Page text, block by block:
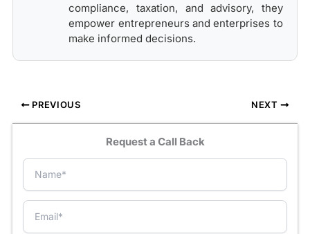
compliance, taxation, and advisory, they
empower entrepreneurs and enterprises to
make informed decisions.
PREVIOUS NEXT
Request a Call Back